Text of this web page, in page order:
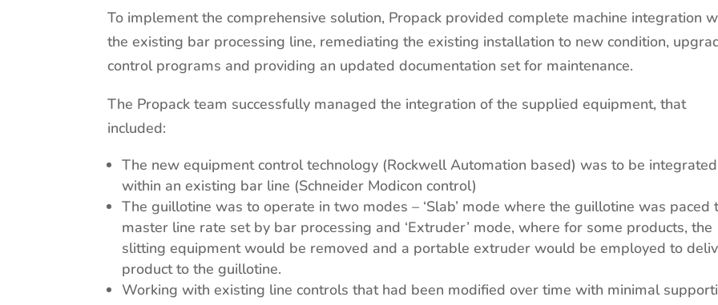
To implement the comprehensive solution, Propack provided complete machine integration
the existing bar processing line, remediating the existing installation to new condition,
control programs and providing an updated documentation set for maintenance.
The Propack team successfully managed the integration of the supplied equipment, that
included:
The new equipment control technology (Rockwell Automation based) was to be integrated
within an existing bar line (Schneider Modicon control)
The guillotine was to operate in two modes – ‘Slab’ mode where the guillotine was paced
master line rate set by bar processing and ‘Extruder’ mode, where for some products, the
slitting equipment would be removed and a portable extruder would be employed to
product to the guillotine.
Working with existing line controls that had been modified over time with minimal